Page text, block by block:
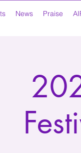
News Praise